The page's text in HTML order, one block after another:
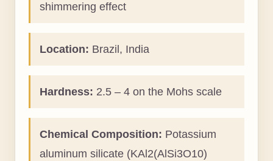
shimmering effect
Location: Brazil, India
Hardness: 2.5 – 4 on the Mohs scale
Chemical Composition: Potassium
aluminum silicate (KAl2(AlSi3O10)